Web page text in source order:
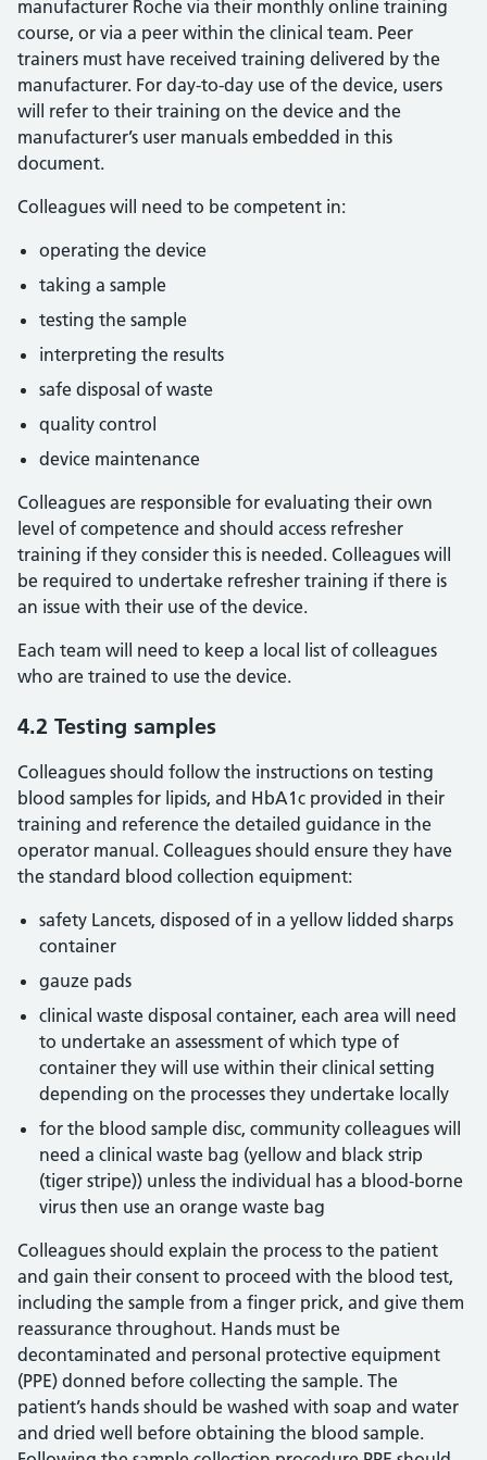
manufacturer Roche via their monthly online training
course, or via a peer within the clinical team. Peer
trainers must have received training delivered by the
manufacturer. For day-to-day use of the device, users
will refer to their training on the device and the
manufacturer’s user manuals embedded in this
document.
Colleagues will need to be competent in:
operating the device
taking a sample
testing the sample
interpreting the results
safe disposal of waste
quality control
device maintenance
Colleagues are responsible for evaluating their own
level of competence and should access refresher
training if they consider this is needed. Colleagues will
be required to undertake refresher training if there is
an issue with their use of the device.
Each team will need to keep a local list of colleagues
who are trained to use the device.
4.2 Testing samples
Colleagues should follow the instructions on testing
blood samples for lipids, and HbA1c provided in their
training and reference the detailed guidance in the
operator manual. Colleagues should ensure they have
the standard blood collection equipment:
safety Lancets, disposed of in a yellow lidded sharps
container
gauze pads
clinical waste disposal container, each area will need
to undertake an assessment of which type of
container they will use within their clinical setting
depending on the processes they undertake locally
for the blood sample disc, community colleagues will
need a clinical waste bag (yellow and black strip
(tiger stripe)) unless the individual has a blood-borne
virus then use an orange waste bag
Colleagues should explain the process to the patient
and gain their consent to proceed with the blood test,
including the sample from a finger prick, and give them
reassurance throughout. Hands must be
decontaminated and personal protective equipment
(PPE) donned before collecting the sample. The
patient’s hands should be washed with soap and water
and dried well before obtaining the blood sample.